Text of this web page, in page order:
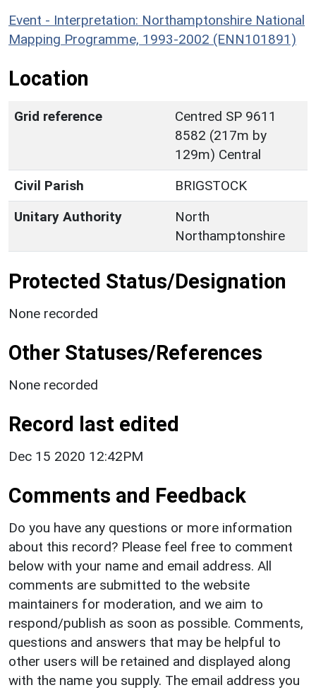
Event - Interpretation: Northamptonshire National
Mapping Programme, 1993-2002 (ENN101891)
Location
Grid reference
Centred SP 9611
8582 (217m by
129m) Central
Civil Parish
BRIGSTOCK
Unitary Authority
North
Northamptonshire
Protected Status/Designation
None recorded
Other Statuses/References
None recorded
Record last edited
Dec 15 2020 12:42PM
Comments and Feedback
Do you have any questions or more information
about this record? Please feel free to comment
below with your name and email address. All
comments are submitted to the website
maintainers for moderation, and we aim to
respond/publish as soon as possible. Comments,
questions and answers that may be helpful to
other users will be retained and displayed along
with the name you supply. The email address you